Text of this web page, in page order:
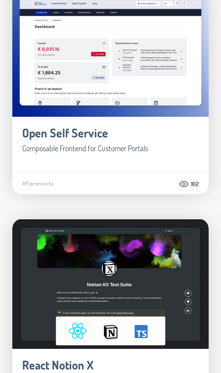
Open Self Service
Composable Frontend for Customer Portals
#Frameworks 102
React Notion X